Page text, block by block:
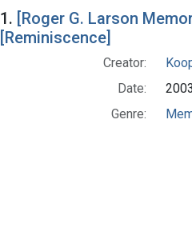
Search Results
1. [Roger G. Larson
[Reminiscence]
Creator:
Date:
2003
Genre: